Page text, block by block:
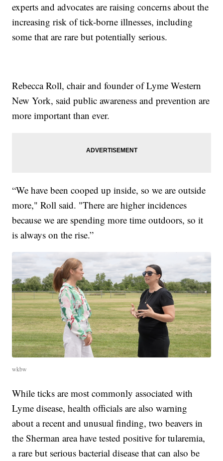
experts and advocates are raising concerns about the
increasing risk of tick-borne illnesses, including
some that are rare but potentially serious.
Rebecca Roll, chair and founder of Lyme Western
New York, said public awareness and prevention are
more important than ever.
“We have been cooped up inside, so we are outside
more," Roll said. "There are higher incidences
because we are spending more time outdoors, so it
is always on the rise.”
wkbw
While ticks are most commonly associated with
Lyme disease, health officials are also warning
about a recent and unusual finding, two beavers in
the Sherman area have tested positive for tularemia,
a rare but serious bacterial disease that can also be